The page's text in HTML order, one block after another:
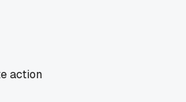
action